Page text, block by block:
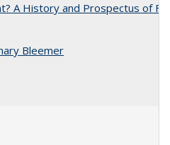
A History and Prospectus of
Bleemer